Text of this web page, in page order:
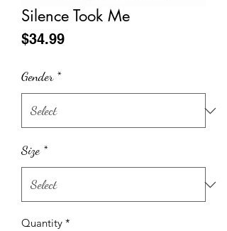
Silence Took Me
$34.99Price
Gender *
Size *
Quantity *